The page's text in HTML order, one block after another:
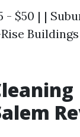
- $50 | |